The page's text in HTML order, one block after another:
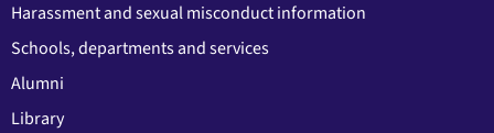
Harassment and sexual misconduct information
Schools, departments and services
Alumni
Library